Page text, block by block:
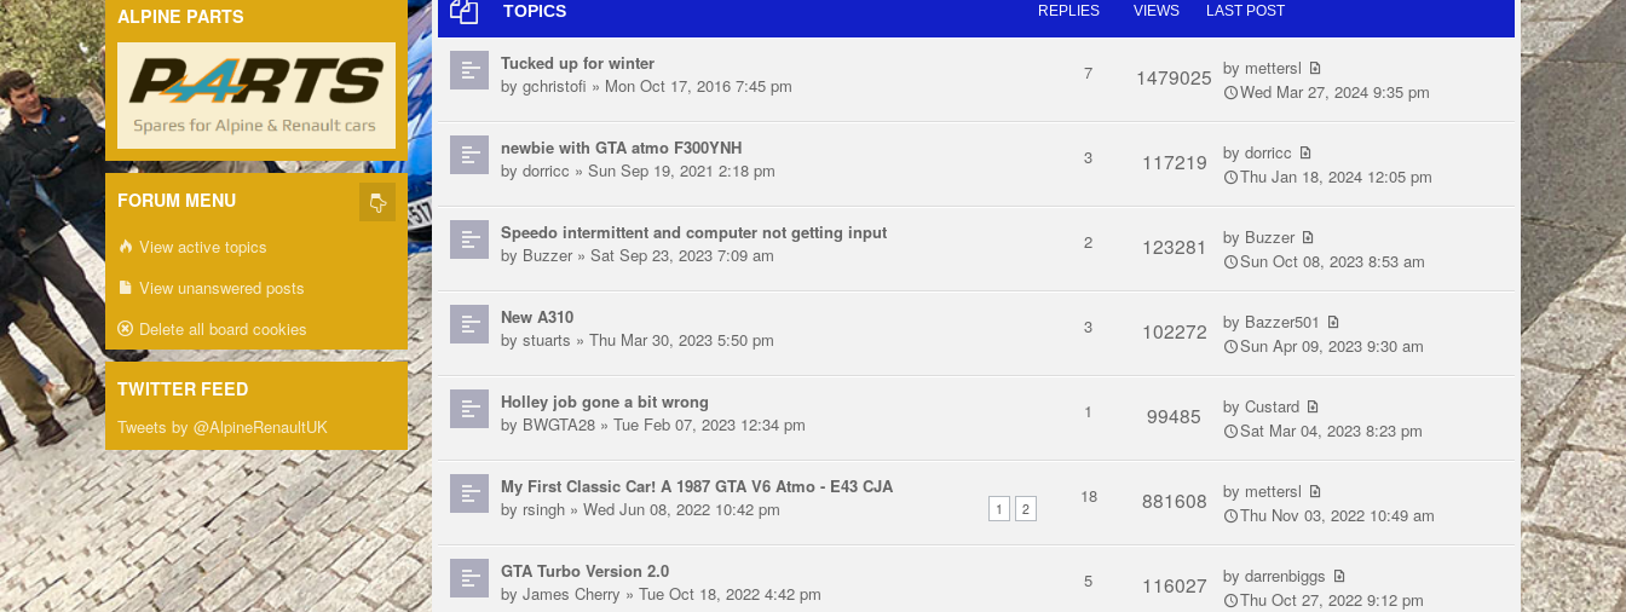
TOPICS REPLIES VIEWS LAST POST
Tucked up for winter
by gchristofi » Mon Oct 17, 2016 7:45 pm
7 1479025 by mettersl
Wed Mar 27, 2024 9:35 pm
newbie with GTA atmo F300YNH
by dorricc » Sun Sep 19, 2021 2:18 pm
3 117219 bydorricc
Thu Jan 18, 2024 12:05 pm
Speedo intermittent and computer not getting input
by Buzzer» Sat Sep 23, 2023 7:09 am
2 123281 by Buzzer
Sun Oct 08, 2023 8:53 am
New A310
by stuarts » Thu Mar 30, 2023 5:50 pm
3 102272 by Bazzer501
Sun Apr 09, 2023 9:30 am
Holley job gone a bit wrong
by BWGTA28 » Tue Feb 07, 2023 12:34 pm
1 99485 byCustard
Sat Mar 04, 2023 8:23 pm
My First Classic Car! A 1987 GTA V6 Atmo - E43 CJA
1 2
by rsingh » Wed Jun 08, 2022 10:42 pm
18 881608 by mettersl
Thu Nov 03, 2022 10:49 am
GTA Turbo Version 2.0
by James Cherry » Tue Oct 18, 2022 4:42 pm
5 116027 bydarrenbiggs
Thu Oct 27, 2022 9:12 pm
ALPINE PARTS
FORUM MENU
View active topics
View unanswered posts
Delete all board cookies
TWITTER FEED
Tweets by @AlpineRenaultUK